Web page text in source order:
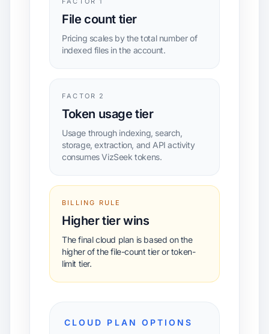
File count tier
Pricing scales by the total number of
indexed files in the account.
FACTOR 2
Token usage tier
Usage through indexing, search,
storage, extraction, and API activity
consumes VizSeek tokens.
BILLING RULE
Higher tier wins
The final cloud plan is based on the
higher of the file-count tier or token-
limit tier.
CLOUD PLAN OPTIONS